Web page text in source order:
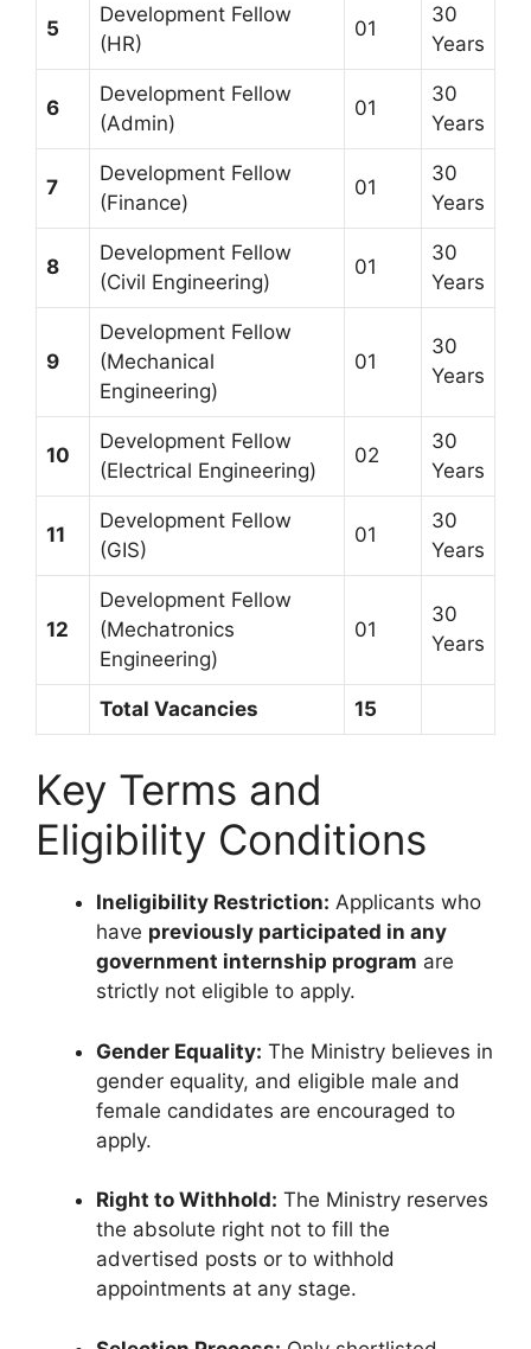
5
Development Fellow
(HR)
01
30
Years
6
Development Fellow
(Admin)
01
30
Years
7
Development Fellow
(Finance)
01
30
Years
8
Development Fellow
(Civil Engineering)
01
30
Years
9
Development Fellow
(Mechanical
Engineering)
01
30
Years
10
Development Fellow
(Electrical Engineering)
02
30
Years
11
Development Fellow
(GIS)
01
30
Years
12
Development Fellow
(Mechatronics
Engineering)
01
30
Years
Total Vacancies 15
Key Terms and
Eligibility Conditions
Ineligibility Restriction: Applicants who
have previously participated in any
government internship program are
strictly not eligible to apply.
Gender Equality: The Ministry believes in
gender equality, and eligible male and
female candidates are encouraged to
apply.
Right to Withhold: The Ministry reserves
the absolute right not to fill the
advertised posts or to withhold
appointments at any stage.